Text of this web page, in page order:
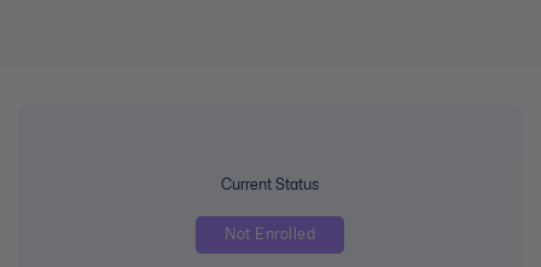
Current Status
Not Enrolled